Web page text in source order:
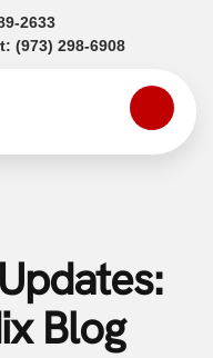
2633(opens in a new tab)
(973) 298-6908(opens in a
Blog